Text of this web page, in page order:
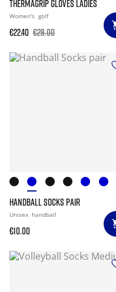
THERMAGRIP GLOVES LADIES
Women's golf
€22.40 €28.00
HANDBALL SOCKS PAIR
Unisex handball
€10.00